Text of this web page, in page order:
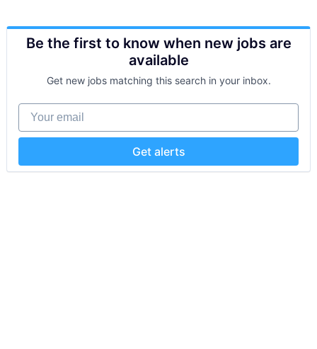
Be the first to know when new jobs are
available
Get new jobs matching this search in your inbox.
Your email
Get alerts